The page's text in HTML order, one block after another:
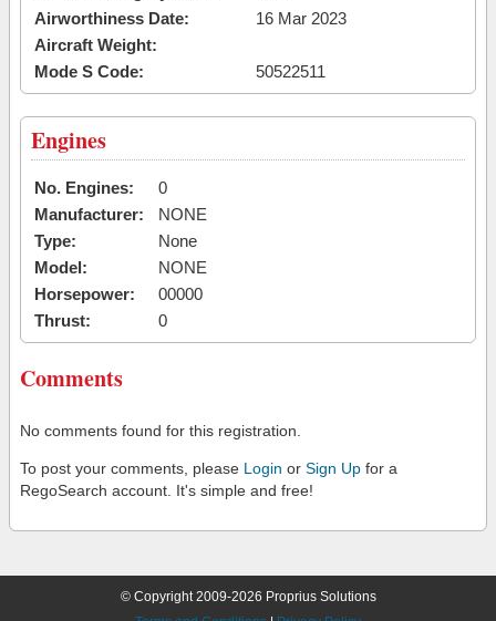
Airworthiness Date:
16 Mar 2023
Aircraft Weight:
Mode S Code:
50522511
Engines
No. Engines:
0
Manufacturer:
NONE
Type:
None
Model:
NONE
Horsepower:
00000
Thrust:
0
Comments
No comments found for this registration.
To post your comments, please Login or Sign Up for a
RegoSearch account. It's simple and free!
© Copyright 2009-2026 Proprius Solutions